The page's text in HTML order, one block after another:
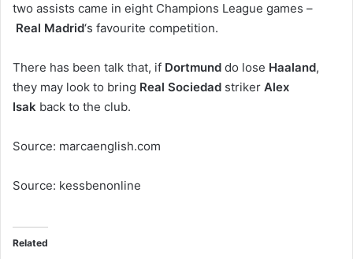
two assists came in eight Champions League games –
Real Madrid‘s favourite competition.
There has been talk that, if Dortmund do lose Haaland,
they may look to bring Real Sociedad striker Alex
Isak back to the club.
Source: marcaenglish.com
Source: kessbenonline
Related